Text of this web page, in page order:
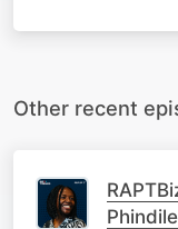
Other recent